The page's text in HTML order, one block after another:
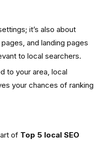
it’s also about
and landing pages
to local searchers.
to your area, local
your chances of ranking
of Top 5 local SEO